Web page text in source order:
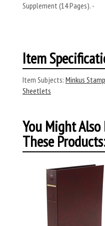
Supplement (14 Pages). -
Item
Item Subjects: Minkus
Sheetlets
You Might
These